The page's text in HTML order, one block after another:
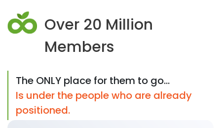
Over 20 Million
Members
The ONLY place for them to go...
Is under the people who are already
positioned.